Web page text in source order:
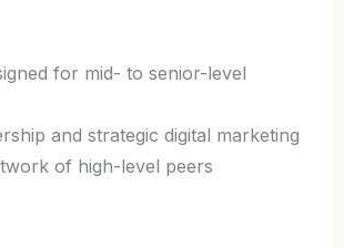
for mid- to senior-level
and strategic digital marketing
of high-level peers